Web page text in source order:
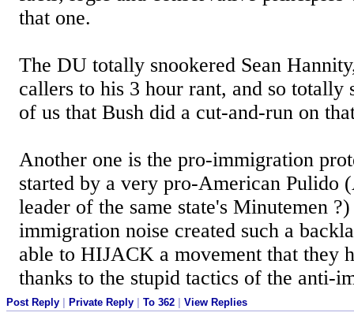
that one.
The DU totally snookered Sean
callers to his 3 hour rant, and so totally
of us that Bush did a cut-and-run on
Another one is the pro-immigration
started by a very pro-American Pulido
leader of the same state's Minutemen
immigration noise created such a
able to HIJACK a movement that they
thanks to the stupid tactics of the anti-
Post Reply Private Reply To 362 View Replies